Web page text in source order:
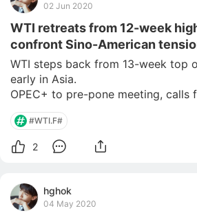
02 Jun 2020
WTI retreats from 12-week
confront Sino-American
WTI steps back from 13-week top
early in Asia.
OPEC+ to pre-pone meeting, calls
extension to current output cuts
US and China remain at
add to the geopolitical worries.
China’s Caixin Manufacturing PMI
#WTI.F#
2
hghok
04 May 2020